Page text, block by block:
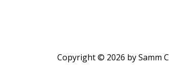
Copyright © 2026 by Samm